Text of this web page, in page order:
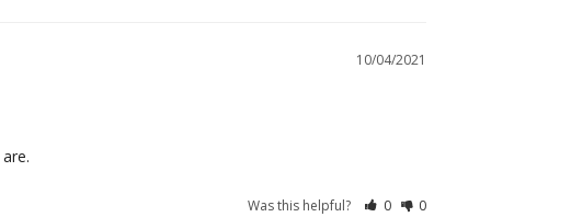
10/04/2021
Was this helpful? 0 0